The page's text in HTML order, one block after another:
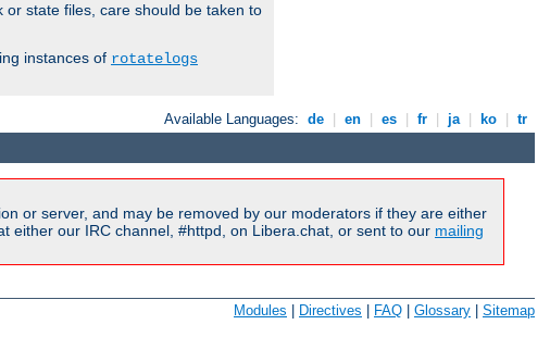
state files, care should be taken to
instances of rotatelogs
Available Languages: de en es fr ja ko tr
or server, and may be removed by our moderators if they are either
either our IRC channel, #httpd, on Libera.chat, or sent to our mailing
Modules Directives FAQ Glossary Sitemap